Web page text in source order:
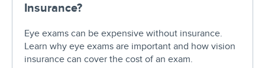
Insurance?
Eye exams can be expensive without insurance.
Learn why eye exams are important and how vision
insurance can cover the cost of an exam.